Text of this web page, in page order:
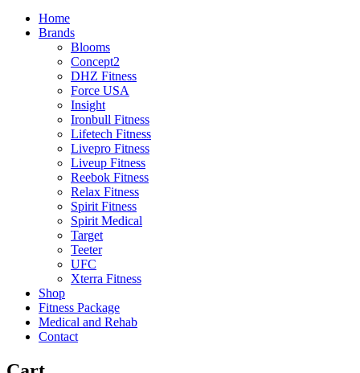
Home
Brands
Blooms
Concept2
DHZ Fitness
Force USA
Insight
Ironbull Fitness
Lifetech Fitness
Livepro Fitness
Liveup Fitness
Reebok Fitness
Relax Fitness
Spirit Fitness
Spirit Medical
Target
Teeter
UFC
Xterra Fitness
Shop
Fitness Package
Medical and Rehab
Contact